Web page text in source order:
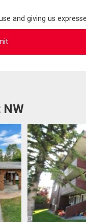
and giving us